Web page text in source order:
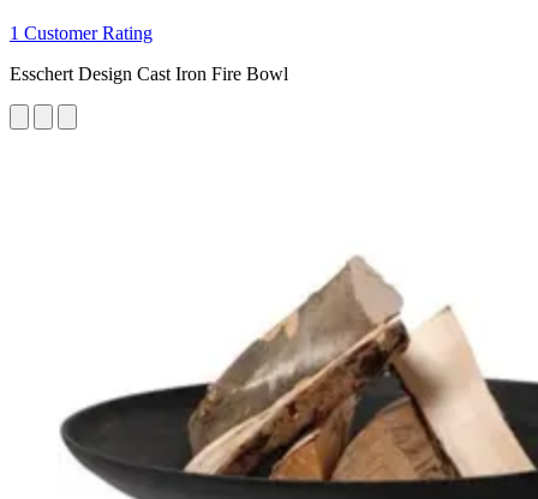
1 Customer Rating
Esschert Design Cast Iron Fire Bowl